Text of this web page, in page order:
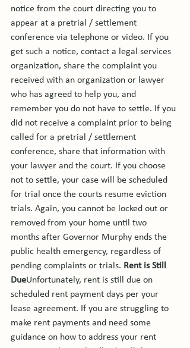
notice from the court directing you to
appear at a pretrial / settlement
conference via telephone or video. If you
get such a notice, contact a legal services
organization, share the complaint you
received with an organization or lawyer
who has agreed to help you, and
remember you do not have to settle. If you
did not receive a complaint prior to being
called for a pretrial / settlement
conference, share that information with
your lawyer and the court. If you choose
not to settle, your case will be scheduled
for trial once the courts resume eviction
trials. Again, you cannot be locked out or
removed from your home until two
months after Governor Murphy ends the
public health emergency, regardless of
pending complaints or trials. Rent is Still
DueUnfortunately, rent is still due on
scheduled rent payment days per your
lease agreement. If you are struggling to
make rent payments and need some
guidance on how to address your rent